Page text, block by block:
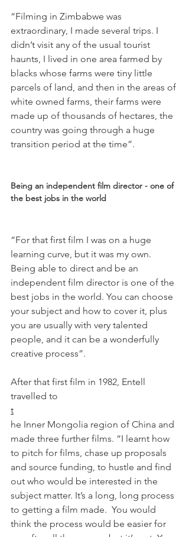
“Filming in Zimbabwe was
extraordinary, I made several trips. I
didn’t visit any of the usual tourist
haunts, I lived in one area farmed by
blacks whose farms were tiny little
parcels of land, and then in the areas of
white owned farms, their farms were
made up of thousands of hectares, the
country was going through a huge
transition period at the time”.
Being an independent film director - one of
the best jobs in the world
“For that first film I was on a huge
learning curve, but it was my own.
Being able to direct and be an
independent film director is one of the
best jobs in the world. You can choose
your subject and how to cover it, plus
you are usually with very talented
people, and it can be a wonderfully
creative process”.
After that first film in 1982, Entell
travelled to
t
he Inner Mongolia region of China and
made three further films. “I learnt how
to pitch for films, chase up proposals
and source funding, to hustle and find
out who would be interested in the
subject matter. It’s a long, long process
to getting a film made.  You would
think the process would be easier for